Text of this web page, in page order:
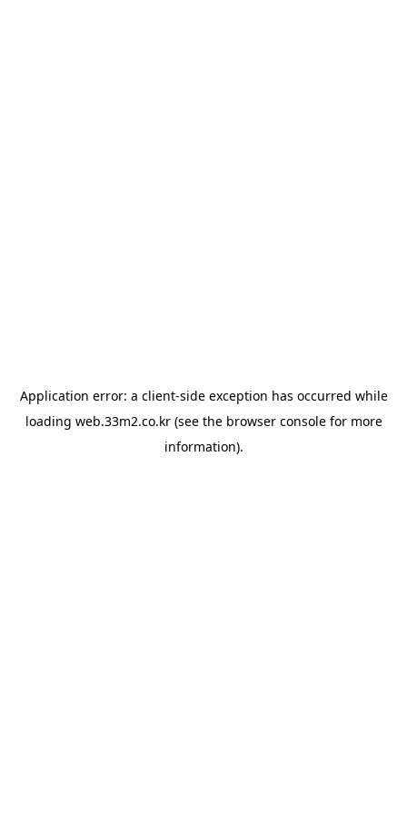
Application error: a client-side exception has occurred while
loading web.33m2.co.kr(see the browser consolefor more
information).